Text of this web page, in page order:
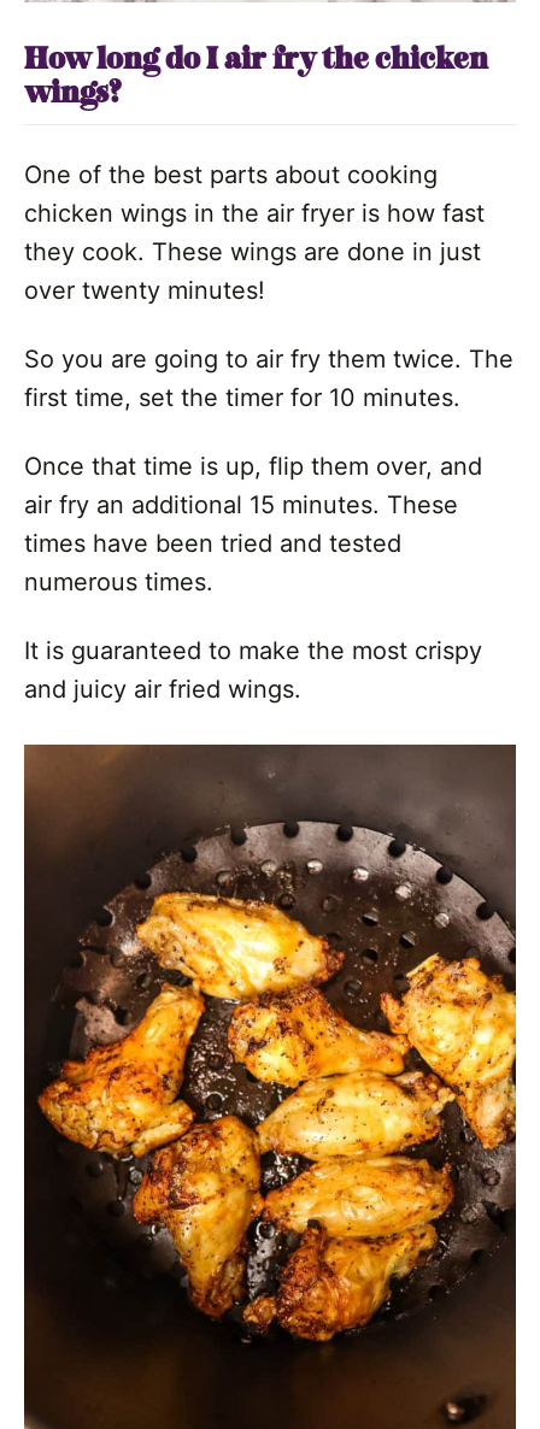
How long do I air fry the chicken
wings?
One of the best parts about cooking
chicken wings in the air fryer is how fast
they cook. These wings are done in just
over twenty minutes!
So you are going to air fry them twice. The
first time, set the timer for 10 minutes.
Once that time is up, flip them over, and
air fry an additional 15 minutes. These
times have been tried and tested
numerous times.
It is guaranteed to make the most crispy
and juicy air fried wings.